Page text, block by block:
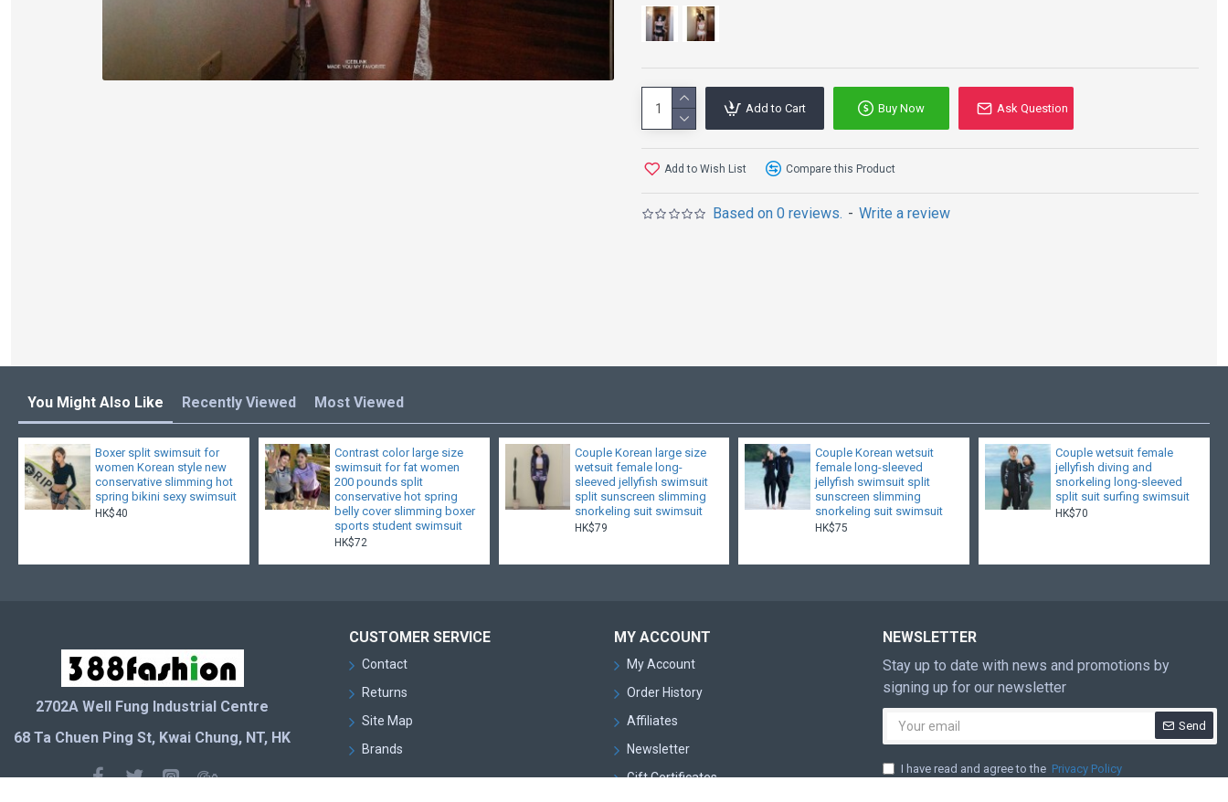
Based on 0 reviews. - Write a review
Add to Cart Buy Now Ask Question
Add to Wish List Compare this Product
You Might Also Like Recently Viewed Most Viewed
Boxer split swimsuit for
women Korean style new
conservative slimming hot
spring bikini sexy swimsuit
HK$40
Contrast color large size
swimsuit for fat women
200 pounds split
conservative hot spring
belly cover slimming boxer
sports student swimsuit
HK$72
Couple Korean large size
wetsuit female long-
sleeved jellyfish swimsuit
split sunscreen slimming
snorkeling suit swimsuit
HK$79
Couple Korean wetsuit
female long-sleeved
jellyfish swimsuit split
sunscreen slimming
snorkeling suit swimsuit
HK$75
Couple wetsuit female
jellyfish diving and
snorkeling long-sleeved
split suit surfing swimsuit
HK$70
2702A Well Fung Industrial Centre
68 Ta Chuen Ping St, Kwai Chung, NT, HK
CUSTOMER SERVICE
Contact
Returns
Site Map
Brands
MY ACCOUNT
My Account
Order History
Affiliates
Newsletter
Gift Certificates
NEWSLETTER
Stay up to date with news and promotions by
signing up for our newsletter
Send
I have read and agree to the Privacy Policy